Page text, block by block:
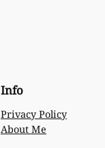
Info
Privacy Policy
About Me